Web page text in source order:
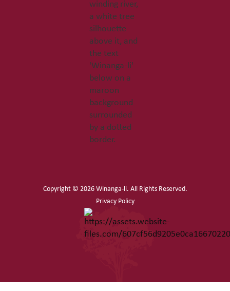
Copyright © 2026 Winanga-li. All Rights Reserved.
Privacy Policy